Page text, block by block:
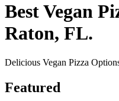
Best Vegan
Raton, FL.
Delicious Vegan Pizza
Featured